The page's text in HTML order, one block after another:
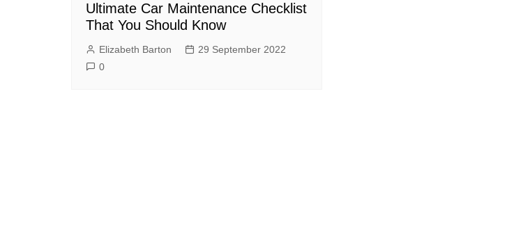
Ultimate Car Maintenance Checklist
That You Should Know
Elizabeth Barton
29 September 2022
0